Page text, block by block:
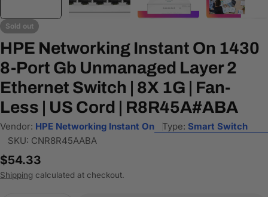
Sold out
HPE Networking Instant On 1430
8-Port Gb Unmanaged Layer 2
Ethernet Switch | 8X 1G | Fan-
Less | US Cord | R8R45A#ABA
Vendor: HPE Networking Instant On Type: Smart Switch
SKU: CNR8R45AABA
Regular
price
$54.33
Shipping calculated at checkout.